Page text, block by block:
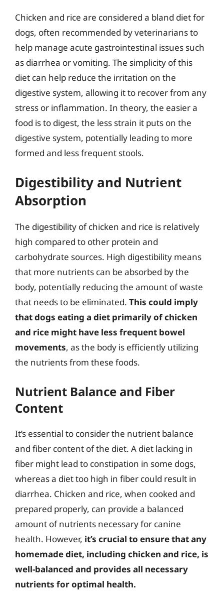
Chicken and rice are considered a bland diet for
dogs, often recommended by veterinarians to
help manage acute gastrointestinal issues such
as diarrhea or vomiting. The simplicity of this
diet can help reduce the irritation on the
digestive system, allowing it to recover from any
stress or inflammation. In theory, the easier a
food is to digest, the less strain it puts on the
digestive system, potentially leading to more
formed and less frequent stools.
Digestibility and Nutrient
Absorption
The digestibility of chicken and rice is relatively
high compared to other protein and
carbohydrate sources. High digestibility means
that more nutrients can be absorbed by the
body, potentially reducing the amount of waste
that needs to be eliminated. This could imply
that dogs eating a diet primarily of chicken
and rice might have less frequent bowel
movements, as the body is efficiently utilizing
the nutrients from these foods.
Nutrient Balance and Fiber
Content
It’s essential to consider the nutrient balance
and fiber content of the diet. A diet lacking in
fiber might lead to constipation in some dogs,
whereas a diet too high in fiber could result in
diarrhea. Chicken and rice, when cooked and
prepared properly, can provide a balanced
amount of nutrients necessary for canine
health. However, it’s crucial to ensure that any
homemade diet, including chicken and rice, is
well-balanced and provides all necessary
nutrients for optimal health.